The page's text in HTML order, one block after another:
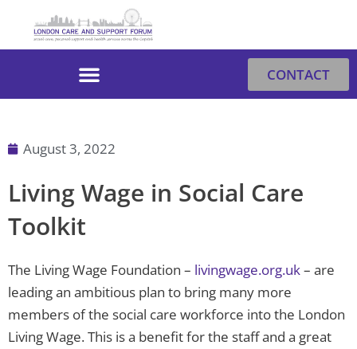
CONTACT
August 3, 2022
Living Wage in Social Care
Toolkit
The Living Wage Foundation – livingwage.org.uk– are
leading an ambitious plan to bring many more
members of the social care workforce into the London
Living Wage. This is a benefit for the staff and a great